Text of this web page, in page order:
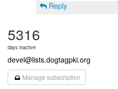
Reply
5316
days inactive
devel@lists.dogtagpki.org
Manage subscription